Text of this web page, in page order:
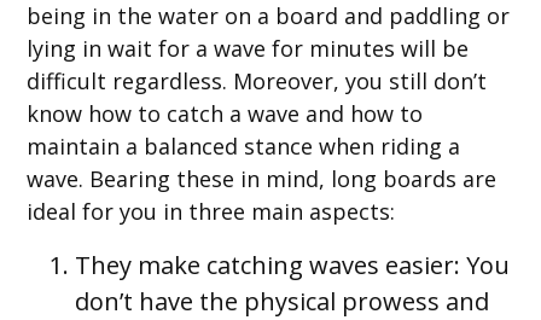
being in the water on a board and paddling or
lying in wait for a wave for minutes will be
difficult regardless. Moreover, you still don’t
know how to catch a wave and how to
maintain a balanced stance when riding a
wave. Bearing these in mind, long boards are
ideal for you in three main aspects:
They make catching waves easier: You
don’t have the physical prowess and